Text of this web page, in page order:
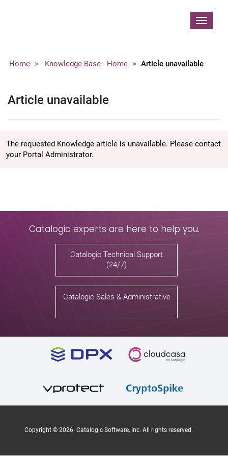
Toggle
Home Knowledge Base - Home Article unavailable
Article unavailable
The requested Knowledge article is unavailable. Please contact
your Portal Administrator.
Catalogic experts are here to help you.
Catalogic Technical Support
(24/7)
Catalogic Sales & Administrative
Copyright © 2026. Catalogic Software, Inc. All rights reserved.